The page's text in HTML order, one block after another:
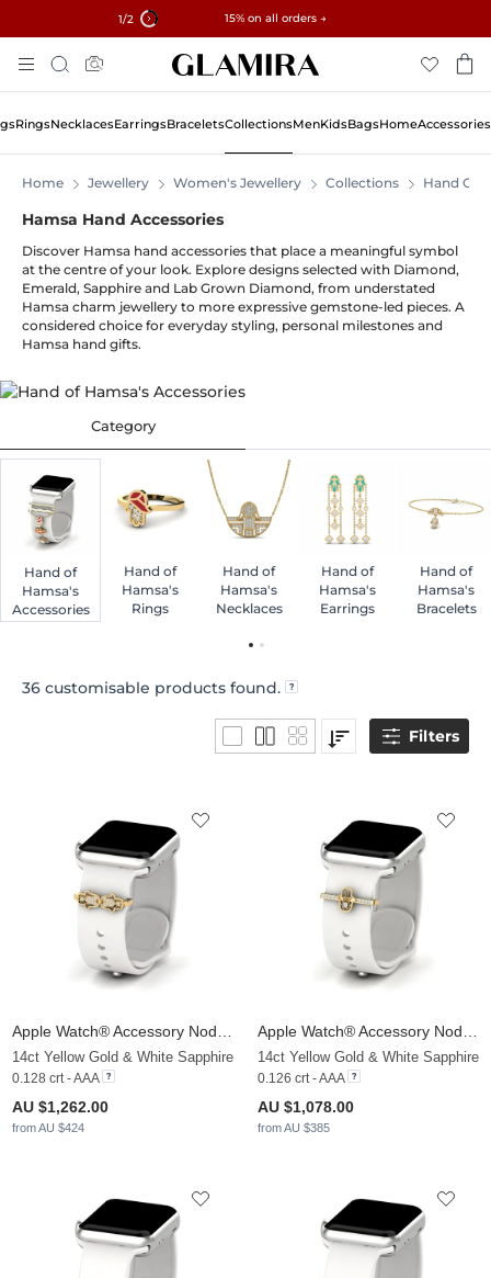
1/2 15% on all orders →
✓ 60-Day Returns ✓ Free Resizing
To
Content
Search
RingsNecklacesEarringsBraceletsCollectionsMenKidsBagsHomeAccessories
Home Jewellery Women's Jewellery Collections Hand Of
Hamsa Hand Accessories
Discover Hamsa hand accessories that place a meaningful symbol
at the centre of your look. Explore designs selected with Diamond,
Emerald, Sapphire and Lab Grown Diamond, from understated
Hamsa charm jewellery to more expressive gemstone-led pieces. A
considered choice for everyday styling, personal milestones and
Hamsa hand gifts.
Category
Hand of
Hamsa's
Accessories
Hand of
Hamsa's
Rings
Hand of
Hamsa's
Necklaces
Hand of
Hamsa's
Earrings
Hand of
Hamsa's
Bracelets
36 customisable products found.
Filters
Apple Watch® Accessory Nodez - A
14ct Yellow Gold & White Sapphire
0.128 crt - AAA
AU $1,262.00
from AU $424
Apple Watch® Accessory Nodez - B
14ct Yellow Gold & White Sapphire
0.126 crt - AAA
AU $1,078.00
from AU $385